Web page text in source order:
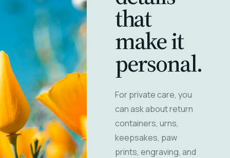
that
make it
personal.
For private care, you
can ask about return
containers, urns,
keepsakes, paw
prints, engraving, and